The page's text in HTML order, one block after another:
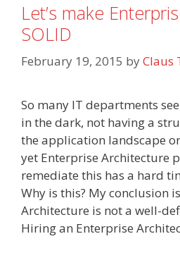
Let’s make
SOLID
February 19, 2015 byClaus
So many IT departments
in the dark, not having a
the application landscape
yet Enterprise Architecture
remediate this has a hard
Why is this? My conclusion
Architecture is not a well-
Hiring an Enterprise